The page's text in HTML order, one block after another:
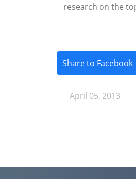
research on the
Share to Facebook
April 05, 2013